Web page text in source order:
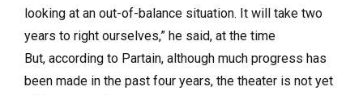
looking at an out-of-balance situation. It will take two
years to right ourselves,” he said, at the time
But, according to Partain, although much progress has
been made in the past four years, the theater is not yet